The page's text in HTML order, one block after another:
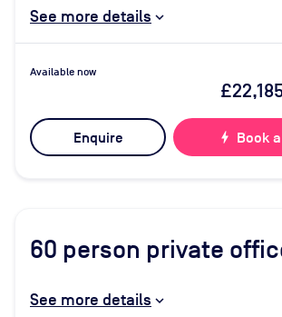
See more details
Available now
Enquire bolt Book
60 person private
See more details